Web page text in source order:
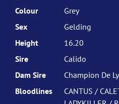
Colour
Grey
Sex
Gelding
Height
16.20
Sire
Calido
Dam Sire
Champion De
Bloodlines
CANTUS /